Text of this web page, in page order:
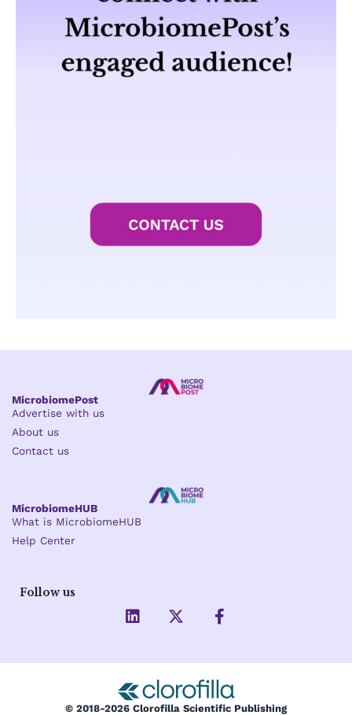
MicrobiomePost
Advertise with us
About us
Contact us
MicrobiomeHUB
What is MicrobiomeHUB
Help Center
Follow us
L
i
e
d
i
X
-
i
t
t
F
a
b
o
o
© 2018-2026 Clorofilla Scientific Publishing